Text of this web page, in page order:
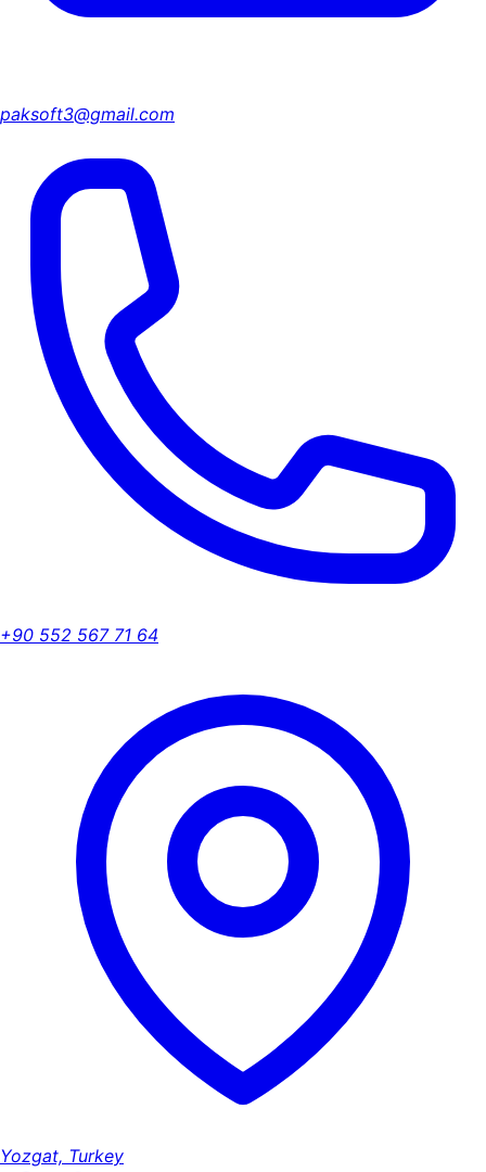
paksoft3@gmail.com
+90 552 567 71 64
Yozgat, Turkey